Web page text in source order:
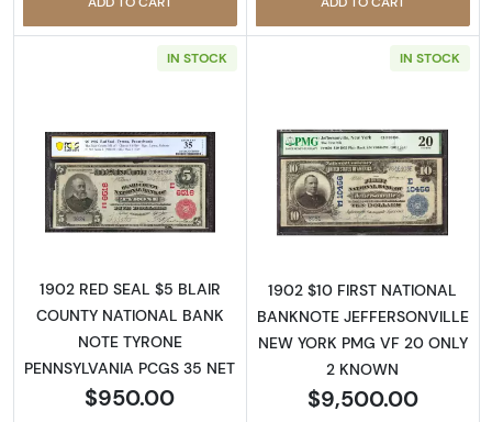
IN STOCK
Read more about$5 Blue Seal Third Charter
1902 RED SEAL $5 BLAIR
COUNTY NATIONAL BANK
NOTE TYRONE
PENNSYLVANIA PCGS 35 NET
$950.00
IN STOCK
Read more
1902 $10 FIRST NATIONAL
BANKNOTE JEFFERSONVILLE
NEW YORK PMG VF 20 ONLY
2 KNOWN
$9,500.00